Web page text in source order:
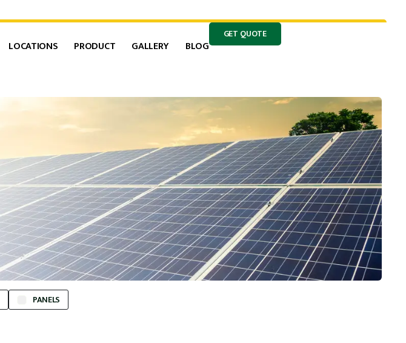
LOCATIONS PRODUCT GALLERY BLOG
GET QUOTE
PANELS